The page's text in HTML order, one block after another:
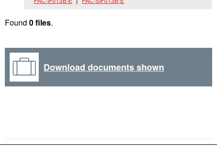
Found 0 files.
Download documents shown